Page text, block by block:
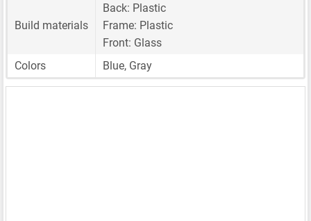
Build materials
Back: Plastic
Frame: Plastic
Front: Glass
Colors
Blue, Gray